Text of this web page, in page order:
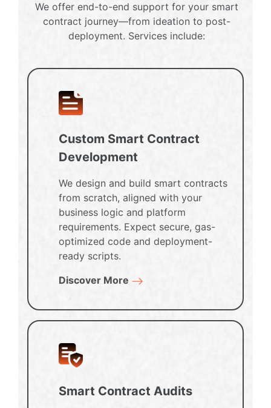
We offer end-to-end support for your smart
contract journey—from ideation to post-
deployment. Services include:
Custom Smart Contract
Development
We design and build smart contracts
from scratch, aligned with your
business logic and platform
requirements. Expect secure, gas-
optimized code and deployment-
ready scripts.
Discover More
Smart Contract Audits